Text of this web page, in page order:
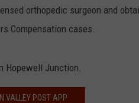
orthopedic surgeon and
Compensation cases.
Hopewell Junction.
VALLEY POST APP